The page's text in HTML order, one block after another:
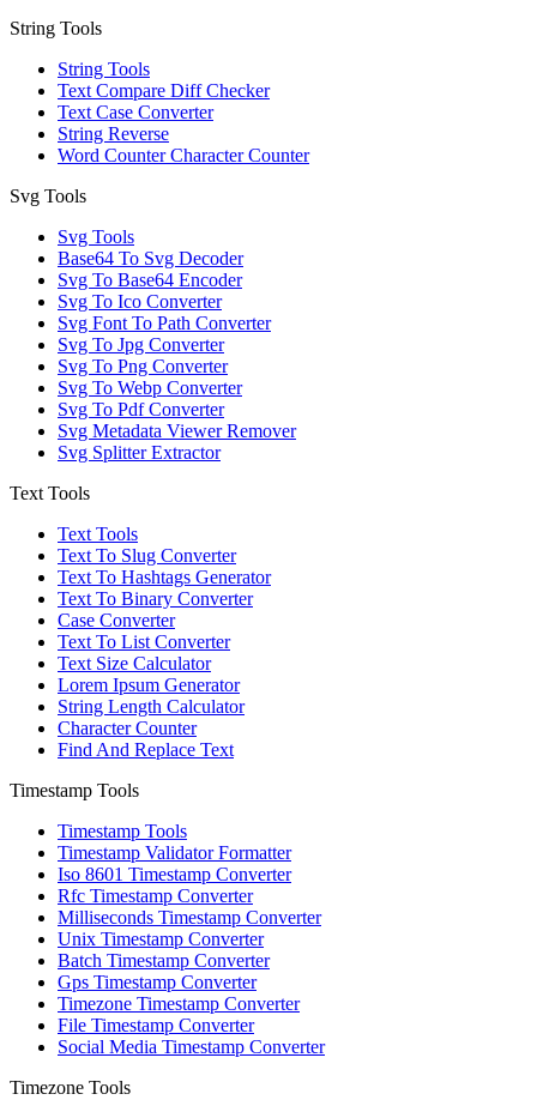
String Tools
String Tools
Text Compare Diff Checker
Text Case Converter
String Reverse
Word Counter Character Counter
Svg Tools
Svg Tools
Base64 To Svg Decoder
Svg To Base64 Encoder
Svg To Ico Converter
Svg Font To Path Converter
Svg To Jpg Converter
Svg To Png Converter
Svg To Webp Converter
Svg To Pdf Converter
Svg Metadata Viewer Remover
Svg Splitter Extractor
Text Tools
Text Tools
Text To Slug Converter
Text To Hashtags Generator
Text To Binary Converter
Case Converter
Text To List Converter
Text Size Calculator
Lorem Ipsum Generator
String Length Calculator
Character Counter
Find And Replace Text
Timestamp Tools
Timestamp Tools
Timestamp Validator Formatter
Iso 8601 Timestamp Converter
Rfc Timestamp Converter
Milliseconds Timestamp Converter
Unix Timestamp Converter
Batch Timestamp Converter
Gps Timestamp Converter
Timezone Timestamp Converter
File Timestamp Converter
Social Media Timestamp Converter
Timezone Tools